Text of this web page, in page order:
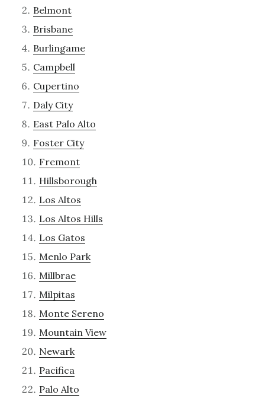
Belmont
Brisbane
Burlingame
Campbell
Cupertino
Daly City
East Palo Alto
Foster City
Fremont
Hillsborough
Los Altos
Los Altos Hills
Los Gatos
Menlo Park
Millbrae
Milpitas
Monte Sereno
Mountain View
Newark
Pacifica
Palo Alto